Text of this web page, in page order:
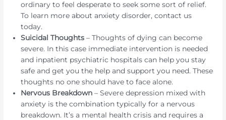
ordinary to feel desperate to seek some sort of relief.
To learn more about anxiety disorder, contact us
today.
Suicidal Thoughts – Thoughts of dying can become
severe. In this case immediate intervention is needed
and inpatient psychiatric hospitals can help you stay
safe and get you the help and support you need. These
thoughts no one should have to face alone.
Nervous Breakdown – Severe depression mixed with
anxiety is the combination typically for a nervous
breakdown. It’s a mental health crisis and requires a